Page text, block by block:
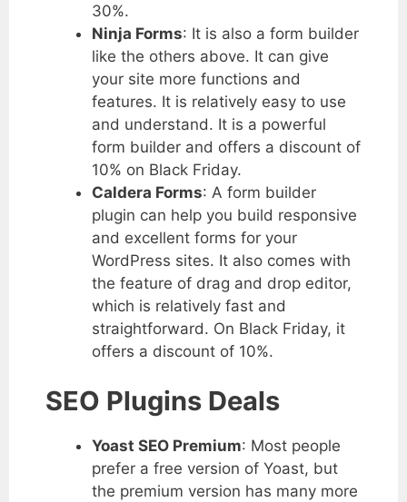
30%.
Ninja Forms: It is also a form builder
like the others above. It can give
your site more functions and
features. It is relatively easy to use
and understand. It is a powerful
form builder and offers a discount of
10% on Black Friday.
Caldera Forms: A form builder
plugin can help you build responsive
and excellent forms for your
WordPress sites. It also comes with
the feature of drag and drop editor,
which is relatively fast and
straightforward. On Black Friday, it
offers a discount of 10%.
SEO Plugins Deals
Yoast SEO Premium: Most people
prefer a free version of Yoast, but
the premium version has many more